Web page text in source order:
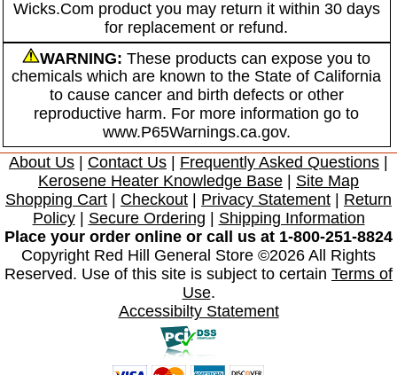
Wicks.Com product you may return it within 30 days
for replacement or refund.
WARNING: These products can expose you to
chemicals which are known to the State of California
to cause cancer and birth defects or other
reproductive harm. For more information go to
www.P65Warnings.ca.gov.
About Us
Contact Us Frequently Asked Questions
Kerosene Heater Knowledge Base
Site Map
Shopping Cart
Checkout Privacy Statement
Return
Policy| Secure Ordering
Shipping Information
Place your order online or call us at 1-800-251-8824
Copyright Red Hill General Store ©2026 All Rights
Reserved. Use of this site is subject to certain Terms of
Use.
Accessibilty Statement